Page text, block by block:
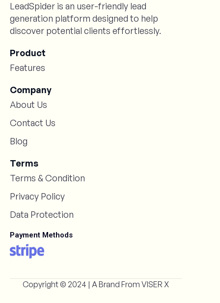
LeadSpider is an user-friendly lead
generation platform designed to help
discover potential clients effortlessly.
Product
Features
Company
About Us
Contact Us
Blog
Terms
Terms & Condition
Privacy Policy
Data Protection
Payment Methods
Copyright © 2024 | A Brand From VISER X